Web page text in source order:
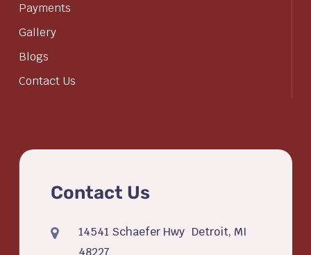
Payments
Gallery
Blogs
Contact Us
Contact Us
14541 Schaefer Hwy Detroit, MI
48227